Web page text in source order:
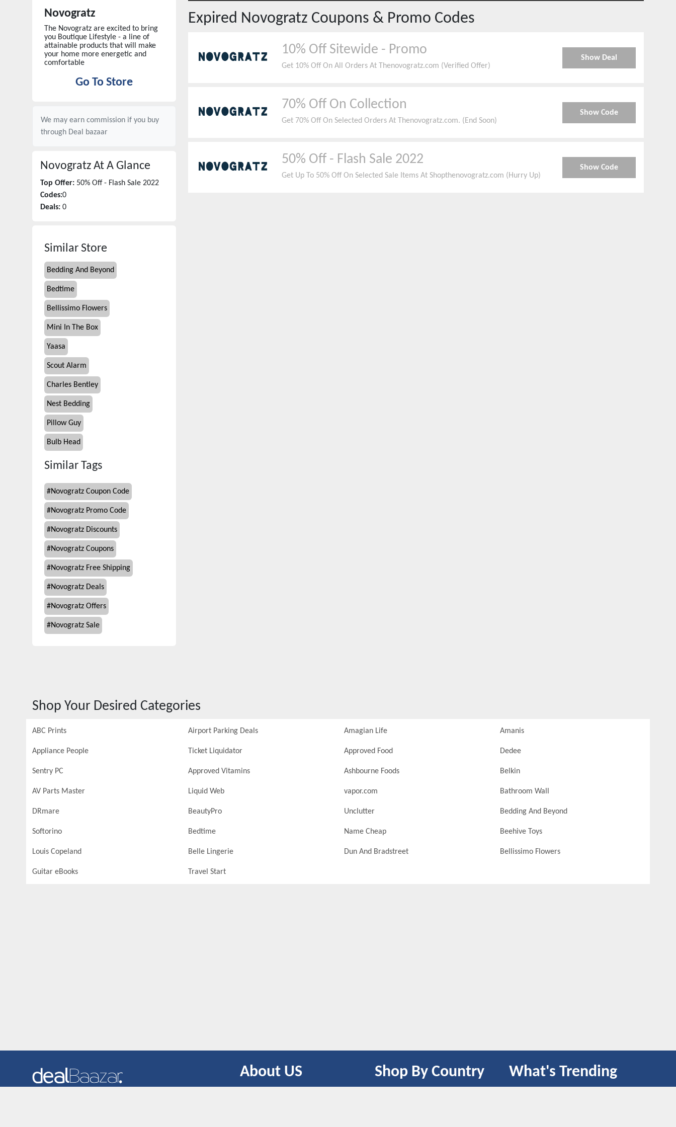
Novogratz
The Novogratz are excited to bring
you Boutique Lifestyle - a line of
attainable products that will make
your home more energetic and
comfortable
Go To Store
We may earn commission if you buy
through Deal bazaar
Novogratz At A Glance
Top Offer: 50% Off - Flash Sale 2022
Codes:0
Deals: 0
Similar Store
Bedding And Beyond
Bedtime
Bellissimo Flowers
Mini In The Box
Yaasa
Scout Alarm
Charles Bentley
Nest Bedding
Pillow Guy
Bulb Head
Similar Tags
#Novogratz Coupon Code
#Novogratz Promo Code
#Novogratz Discounts
#Novogratz Coupons
#Novogratz Free Shipping
#Novogratz Deals
#Novogratz Offers
#Novogratz Sale
Expired Novogratz Coupons & Promo Codes
10% Off Sitewide - Promo
Get 10% Off On All Orders At Thenovogratz.com (Verified Offer)
Show Deal
70% Off On Collection
Get 70% Off On Selected Orders At Thenovogratz.com. (End Soon)
Show Code
50% Off - Flash Sale 2022
Get Up To 50% Off On Selected Sale Items At Shopthenovogratz.com (Hurry Up)
Show Code
Shop Your Desired Categories
ABC Prints Airport Parking Deals Amagian Life Amanis
Appliance People Ticket Liquidator Approved Food Dedee
Sentry PC Approved Vitamins Ashbourne Foods Belkin
AV Parts Master Liquid Web vapor.com Bathroom Wall
DRmare BeautyPro Unclutter Bedding And Beyond
Softorino Bedtime Name Cheap Beehive Toys
Louis Copeland Belle Lingerie Dun And Bradstreet Bellissimo Flowers
Guitar eBooks Travel Start
About US Shop By Country What's Trending